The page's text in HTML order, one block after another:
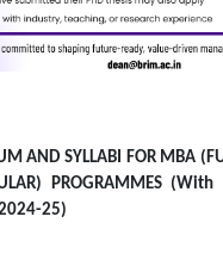
AND SYLLABI FOR MBA
PROGRAMMES
25)